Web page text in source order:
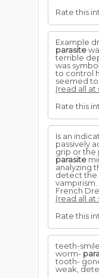
Rate this
Example
parasite
terrible
was
to control
seemed to
(read all at
Rate this
Is an
passively
grip or the
parasite
analyzing
detect the
vampirism.
French
(read all at
Rate this
teeth-
worm-
tooth-
weak,